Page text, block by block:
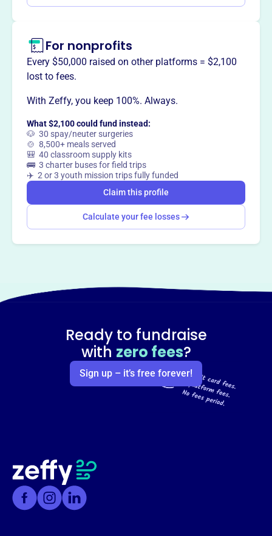
way
For nonprofits
Every $50,000 raised on other platforms = $2,100
lost to fees.
With Zeffy, you keep 100%. Always.
What $2,100 could fund instead:
🐶 30 spay/neuter surgeries
🍲 8,500+ meals served
🎒 40 classroom supply kits
🚌 3 charter buses for field trips
✈️ 2 or 3 youth mission trips fully funded
Claim this profile
Calculate your fee losses
Ready to fundraise
with zero fees?
Sign up – it’s free forever!